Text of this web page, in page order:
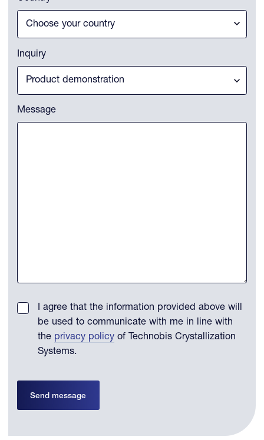
Inquiry
Message
I agree that the information provided above will
be used to communicate with me in line with
the privacy policyof Technobis Crystallization
Systems.
Send message